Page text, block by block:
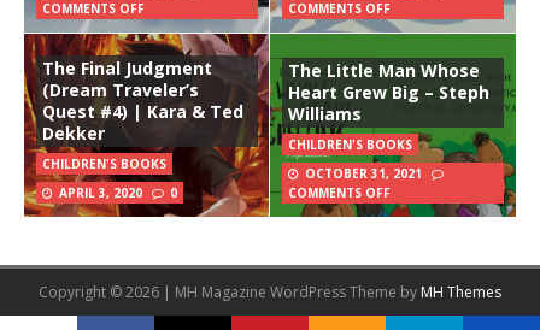
COMMENTS OFF
COMMENTS OFF
The Final Judgment
(Dream Traveler’s
Quest #4) | Kara & Ted
Dekker
CHILDREN'S BOOKS
APRIL 3, 2020
0
The Little Man Whose
Heart Grew Big – Steph
Williams
CHILDREN'S BOOKS
OCTOBER 31, 2021
COMMENTS OFF
Copyright © 2026 | MH Magazine WordPress Theme by MH Themes